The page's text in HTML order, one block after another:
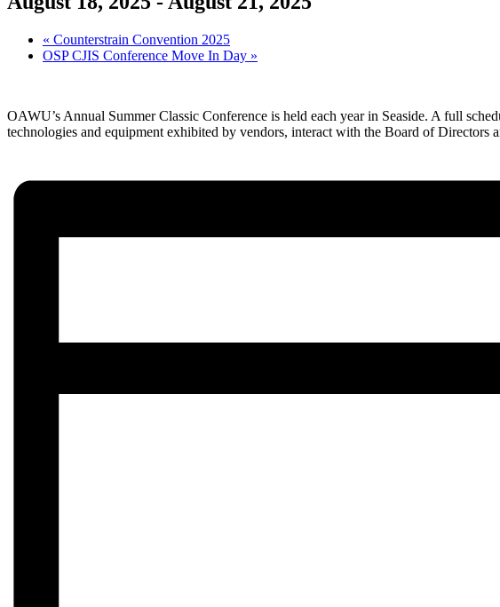
Event
Navigation
« Counterstrain Convention 2025
OSP CJIS Conference Move In Day »
OAWU’s Annual Summer Classic Conference is held each year in Seaside. A full
technologies and equipment exhibited by vendors, interact with the Board of